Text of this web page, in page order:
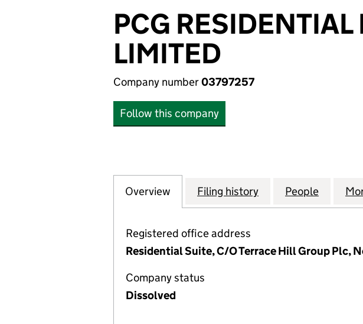
PCG
LIMITED
Company number03797257
Follow this company
Company
Overview for PCG RESIDENTIAL LETTINGS
Filing history for PCG
People for
Registered office address
Residential Suite, C/O Terrace Hill Group Plc,
Company status
Dissolved